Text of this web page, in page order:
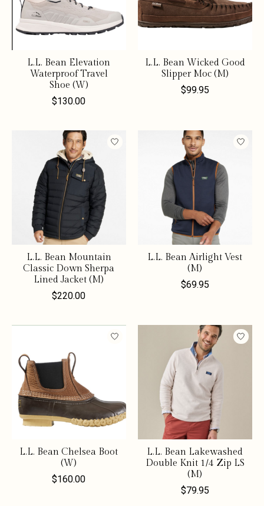
L.L. Bean Elevation
Waterproof Travel
Shoe (W)
$130.00
L.L. Bean Wicked Good
Slipper Moc (M)
$99.95
L.L. Bean Mountain
Classic Down Sherpa
Lined Jacket (M)
$220.00
L.L. Bean Airlight Vest
(M)
$69.95
L.L. Bean Chelsea Boot
(W)
$160.00
L.L. Bean Lakewashed
Double Knit 1/4 Zip LS
(M)
$79.95